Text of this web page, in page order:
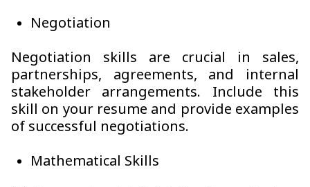
Negotiation
Negotiation skills are crucial in sales,
partnerships, agreements, and internal
stakeholder arrangements. Include this
skill on your resume and provide examples
of successful negotiations.
Mathematical Skills